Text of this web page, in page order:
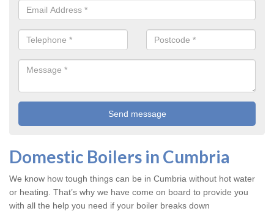
Domestic Boilers in Cumbria
We know how tough things can be in Cumbria without hot water
or heating. That’s why we have come on board to provide you
with all the help you need if your boiler breaks down